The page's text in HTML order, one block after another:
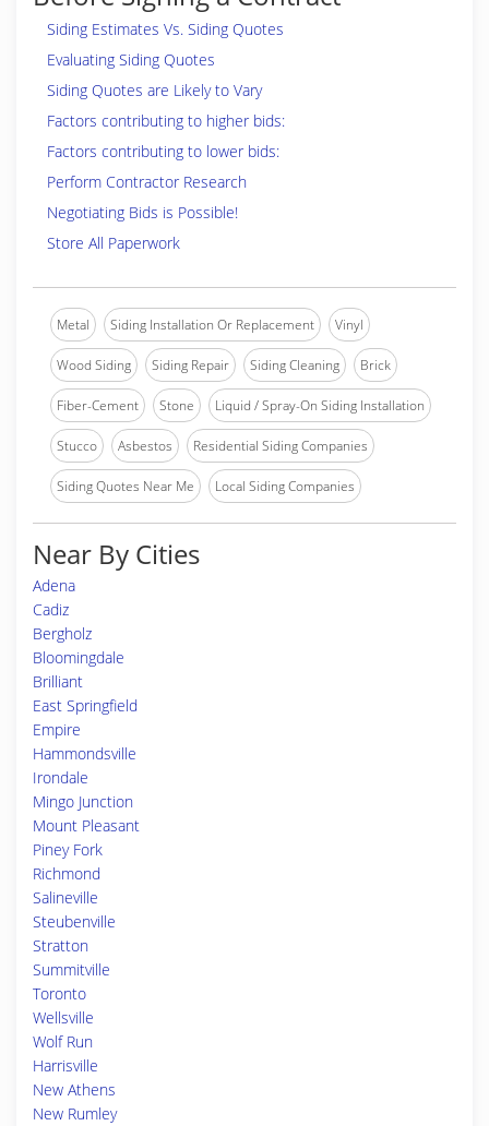
Siding Estimates Vs. Siding Quotes
Evaluating Siding Quotes
Siding Quotes are Likely to Vary
Factors contributing to higher bids:
Factors contributing to lower bids:
Perform Contractor Research
Negotiating Bids is Possible!
Store All Paperwork
Metal Siding Installation Or Replacement Vinyl
Wood Siding Siding Repair Siding Cleaning Brick
Fiber-Cement Stone Liquid / Spray-On Siding Installation
Stucco Asbestos Residential Siding Companies
Siding Quotes Near Me Local Siding Companies
Near By Cities
Adena
Cadiz
Bergholz
Bloomingdale
Brilliant
East Springfield
Empire
Hammondsville
Irondale
Mingo Junction
Mount Pleasant
Piney Fork
Richmond
Salineville
Steubenville
Stratton
Summitville
Toronto
Wellsville
Wolf Run
Harrisville
New Athens
New Rumley